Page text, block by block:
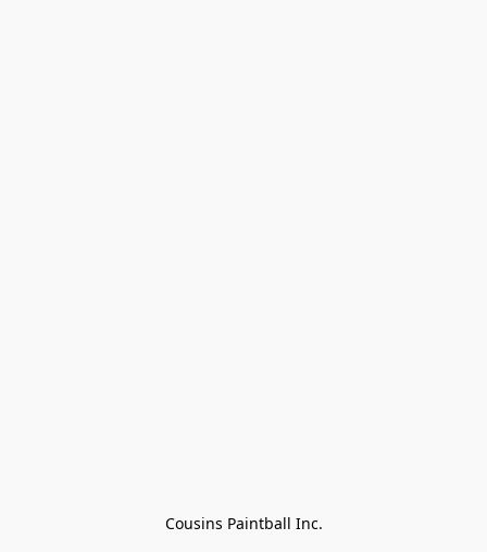
Cousins Paintball Inc.